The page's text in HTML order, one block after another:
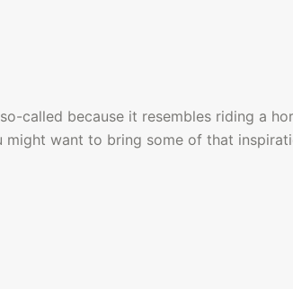
called because it resembles riding a
want to bring some of that